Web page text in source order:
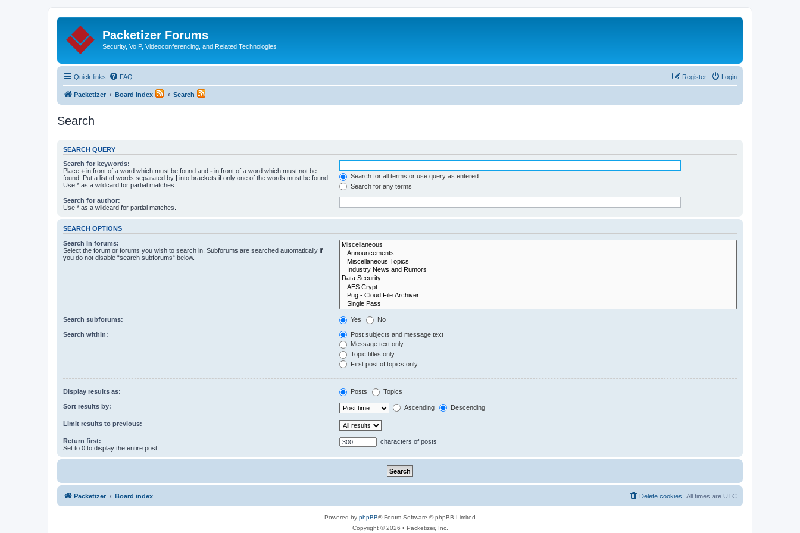
Packetizer Forums
Security, VoIP, Videoconferencing, and Related Technologies
Quick links FAQ Login
Register
Packetizer Board index Search
Search
SEARCH QUERY
Search for keywords:
Place + in front of a word which must be found and - in front of a word which must not be
found. Put a list of words separated by | into brackets if only one of the words must be found.
Use * as a wildcard for partial matches.
Search for all terms or use query as entered
Search for any terms
Search for author:
Use * as a wildcard for partial matches.
SEARCH OPTIONS
Search in forums:
Select the forum or forums you wish to search in. Subforums are searched automatically if
you do not disable “search subforums“ below.
Search subforums: Yes No
Search within:
Post subjects and message text
Message text only
Topic titles only
First post of topics only
Display results as: Posts Topics
Sort results by: Ascending Descending
Limit results to previous:
Return first:
Set to 0 to display the entire post.
characters of posts
Packetizer Board index All times are UTC
Delete cookies
Powered by phpBB® Forum Software © phpBB Limited
Copyright © 2026 • Packetizer, Inc.